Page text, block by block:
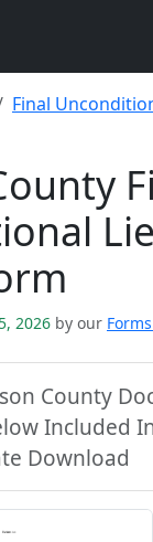
Final
2026 by our
County
Included
Download